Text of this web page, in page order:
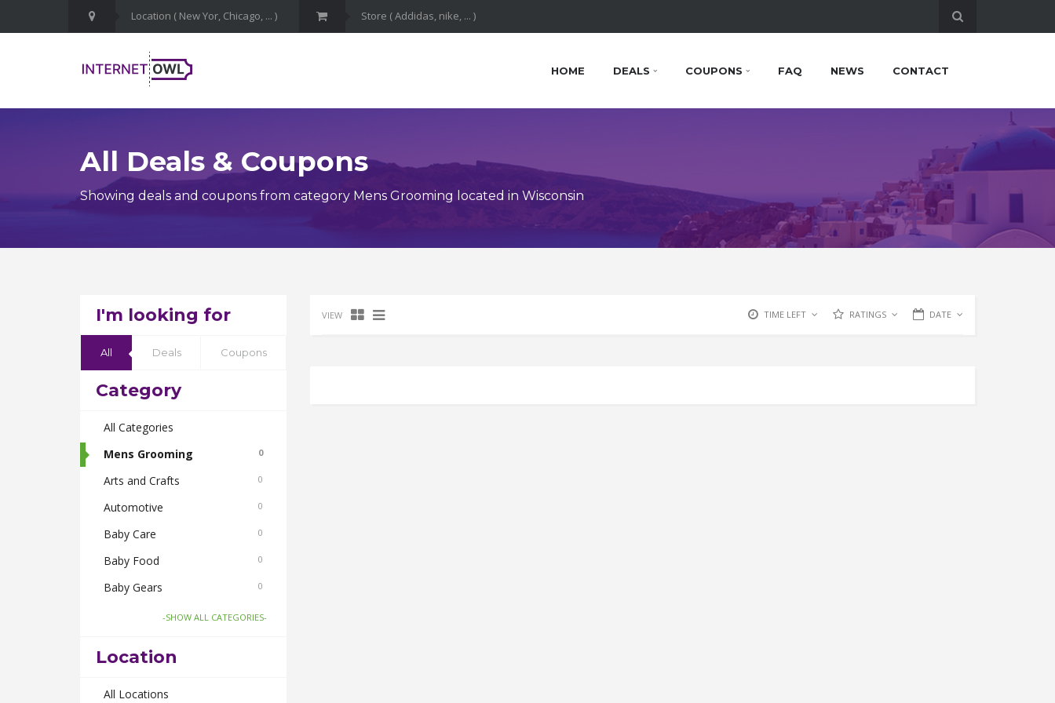
HOME DEALS COUPONS FAQ NEWS CONTACT
All Deals & Coupons
Showing deals and coupons from category Mens Grooming located in Wisconsin
I'm looking for
All Deals Coupons
Category
All Categories
Mens Grooming
0
Arts and Crafts 0
Automotive 0
Baby Care 0
Baby Food 0
Baby Gears 0
Beauty & Spas 0
Body Care
Bus Bookings
-SHOW ALL CATEGORIES-
Location
All Locations
VIEW TIME LEFT RATINGS DATE